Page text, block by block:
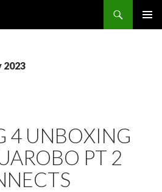
2023
4 UNBOXING
PT 2